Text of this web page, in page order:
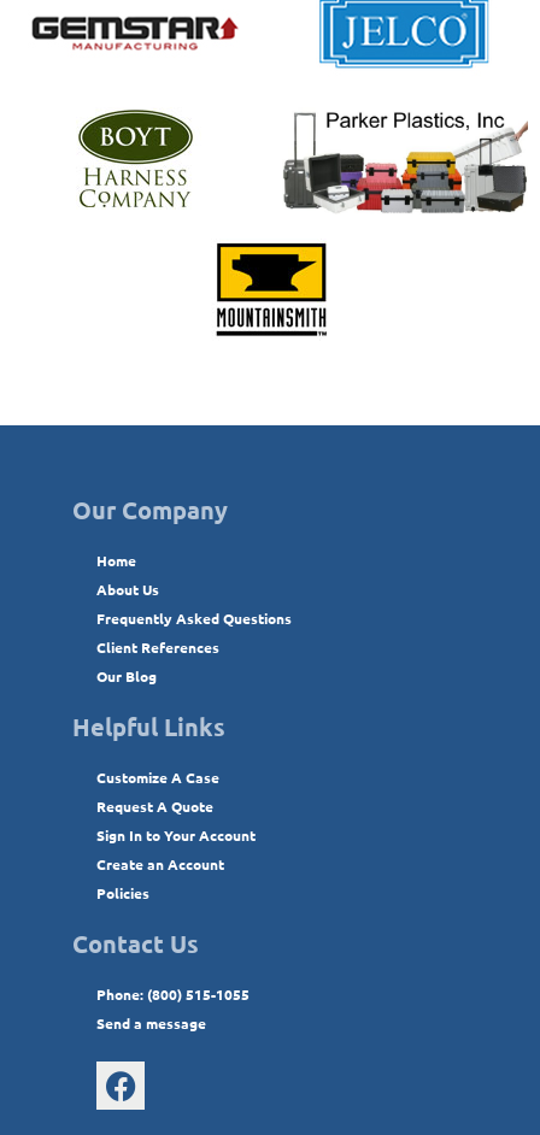
Our Company
Home
About Us
Frequently Asked Questions
Client References
Our Blog
Helpful Links
Customize A Case
Request A Quote
Sign In to Your Account
Create an Account
Policies
Contact Us
Phone: (800) 515-1055
Send a message